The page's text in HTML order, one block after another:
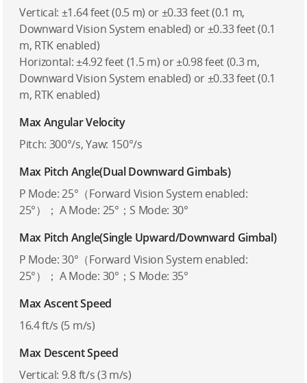
Vertical: ±1.64 feet (0.5 m) or ±0.33 feet (0.1 m,
Downward Vision System enabled) or ±0.33 feet (0.1
m, RTK enabled)
Horizontal: ±4.92 feet (1.5 m) or ±0.98 feet (0.3 m,
Downward Vision System enabled) or ±0.33 feet (0.1
m, RTK enabled)
Max Angular Velocity
Pitch: 300°/s, Yaw: 150°/s
Max Pitch Angle(Dual Downward Gimbals)
P Mode: 25°（Forward Vision System enabled:
25°）； A Mode: 25°；S Mode: 30°
Max Pitch Angle(Single Upward/Downward Gimbal)
P Mode: 30°（Forward Vision System enabled:
25°）； A Mode: 30°；S Mode: 35°
Max Ascent Speed
16.4 ft/s (5 m/s)
Max Descent Speed
Vertical: 9.8 ft/s (3 m/s)